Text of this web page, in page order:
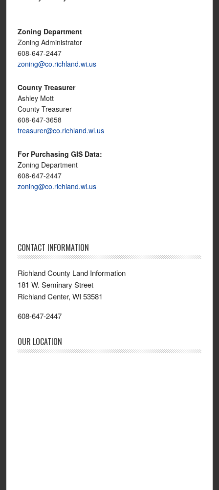
Zoning Department
Zoning Administrator
608-647-2447
zoning@co.richland.wi.us
County Treasurer
Ashley Mott
County Treasurer
608-647-3658
treasurer@co.richland.wi.us
For Purchasing GIS Data:
Zoning Department
608-647-2447
zoning@co.richland.wi.us
CONTACT INFORMATION
Richland County Land Information
181 W. Seminary Street
Richland Center, WI 53581
608-647-2447
OUR LOCATION